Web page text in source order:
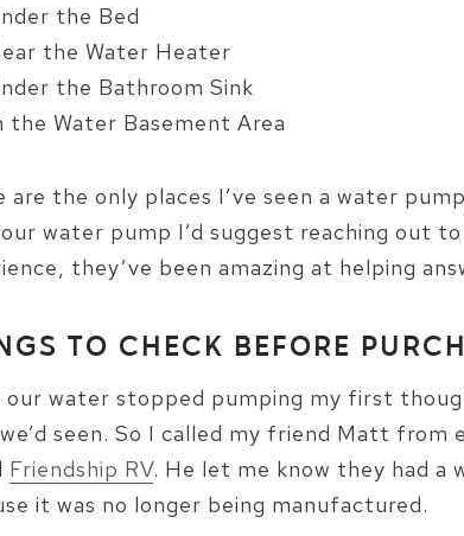
the Bed
the Water Heater
the Bathroom Sink
the Water Basement Area
are the only places I’ve seen a water
water pump I’d suggest reaching out
they’ve been amazing at helping
TO CHECK BEFORE
our water stopped pumping my first
seen. So I called my friend Matt from
Friendship RV. He let me know they had a
it was no longer being manufactured.